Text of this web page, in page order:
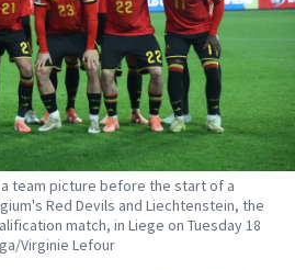
team picture before the start of a
Red Devils and Liechtenstein, the
match, in Liege on Tuesday 18
Virginie Lefour